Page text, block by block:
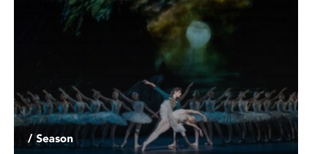
/ Season